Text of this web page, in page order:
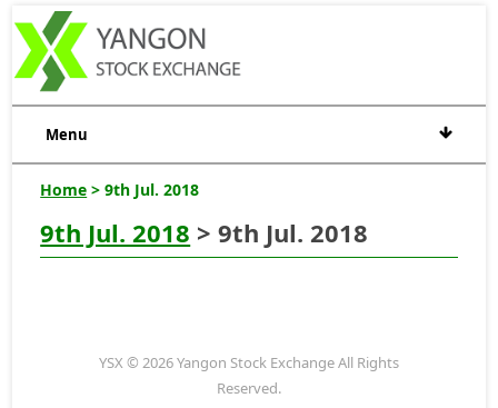
Menu
Home > 9th Jul. 2018
9th Jul. 2018 > 9th Jul. 2018
YSX © 2026 Yangon Stock Exchange All Rights
Reserved.